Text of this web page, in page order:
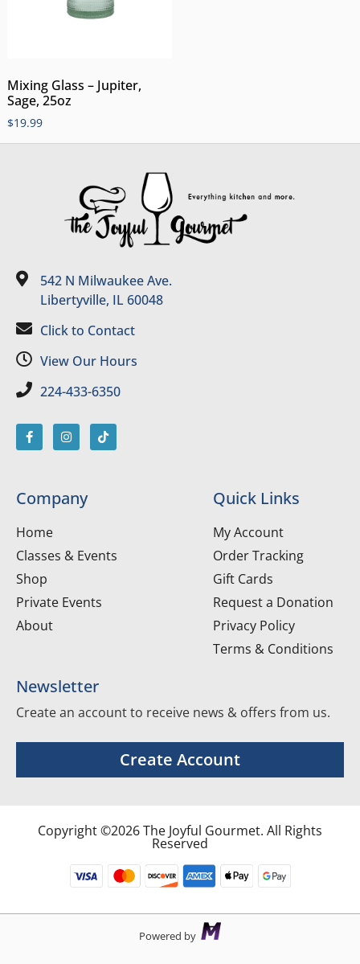
Mixing Glass – Jupiter,
Sage, 25oz
$19.99
542 N Milwaukee Ave.
Libertyville, IL 60048
Click to Contact
View Our Hours
224-433-6350
Company
Home
Classes & Events
Shop
Private Events
About
Quick Links
My Account
Order Tracking
Gift Cards
Request a Donation
Privacy Policy
Terms & Conditions
Newsletter
Create an account to receive news & offers from us.
Create Account
Copyright ©2026 The Joyful Gourmet. All Rights
Reserved
Powered by